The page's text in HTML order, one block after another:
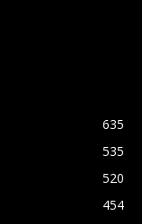
635
535
520
454